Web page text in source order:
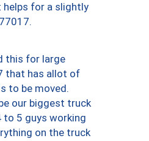
helps for a slightly
this for large
that has allot of
to be moved.
our biggest truck
to 5 guys working
on the truck